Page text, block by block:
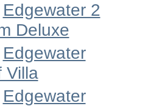
Edgewater 2
Deluxe
Edgewater
Villa
Edgewater